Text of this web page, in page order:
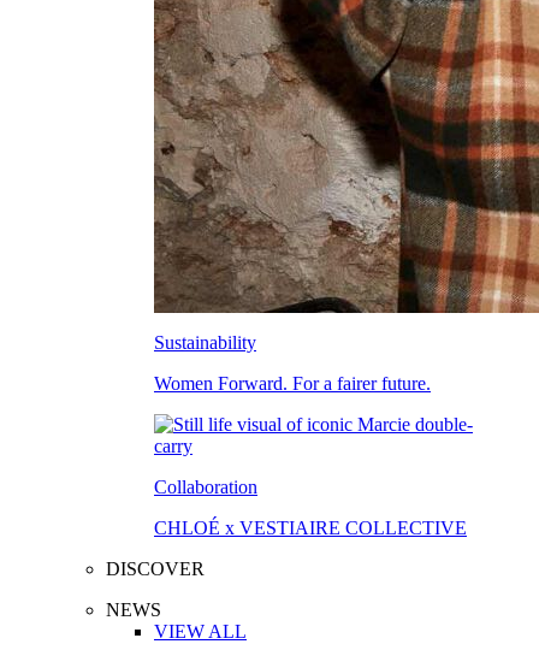
Sustainability
Women Forward. For a fairer future.
Collaboration
CHLOÉ x VESTIAIRE COLLECTIVE
DISCOVER
NEWS
VIEW ALL